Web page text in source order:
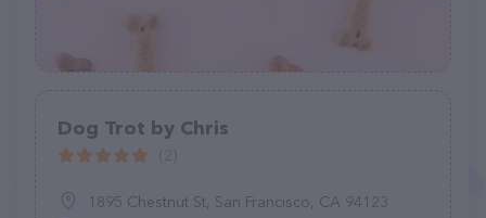
Dog Trot by Chris
1895 Chestnut St, San Francisco, CA 94123